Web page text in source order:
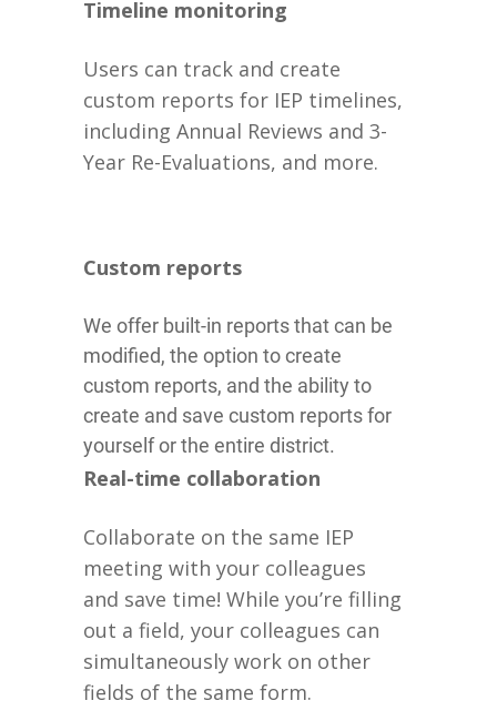
Timeline monitoring
Users can track and create
custom reports for IEP timelines,
including Annual Reviews and 3-
Year Re-Evaluations, and more.
Custom reports
We offer built-in reports that can be
modified, the option to create
custom reports, and the ability to
create and save custom reports for
yourself or the entire district.
Real-time collaboration
Collaborate on the same IEP
meeting with your colleagues
and save time! While you’re filling
out a field, your colleagues can
simultaneously work on other
fields of the same form.